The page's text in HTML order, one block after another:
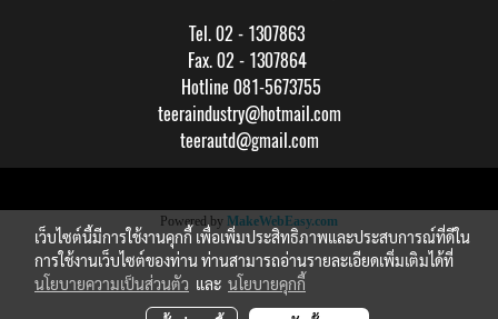
Tel. 02 - 1307863
Fax. 02 - 1307864
Hotline 081-5673755
teeraindustry@hotmail.com
teerautd@gmail.com
Powered by MakeWebEasy.com
เว็บไซต์นี้มีการใช้งานคุกกี้ เพื่อเพิ่มประสิทธิภาพและประสบการณ์ที่ดีใน
การใช้งานเว็บไซต์ของท่าน ท่านสามารถอ่านรายละเอียดเพิ่มเติมได้ที่
นโยบายความเป็นส่วนตัว และ นโยบายคุกกี้